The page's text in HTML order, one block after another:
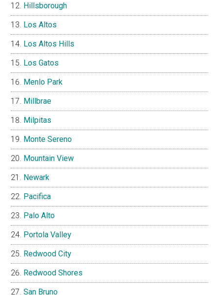
Hillsborough
Los Altos
Los Altos Hills
Los Gatos
Menlo Park
Millbrae
Milpitas
Monte Sereno
Mountain View
Newark
Pacifica
Palo Alto
Portola Valley
Redwood City
Redwood Shores
San Bruno